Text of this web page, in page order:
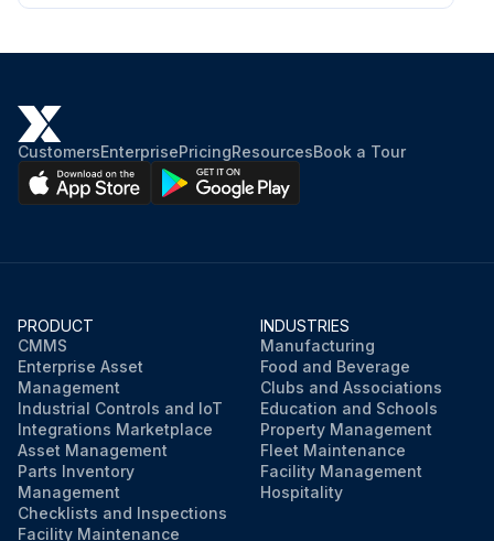
CustomersEnterprisePricingResourcesBook a Tour
PRODUCT
CMMS
Enterprise Asset
Management
Industrial Controls and IoT
Integrations Marketplace
Asset Management
Parts Inventory
Management
Checklists and Inspections
Facility Maintenance
INDUSTRIES
Manufacturing
Food and Beverage
Clubs and Associations
Education and Schools
Property Management
Fleet Maintenance
Facility Management
Hospitality